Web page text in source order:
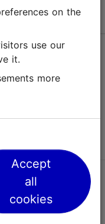
it.
Accept
all
cookies